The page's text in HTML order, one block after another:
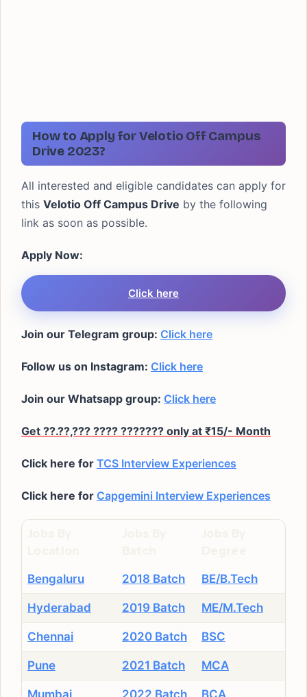
How to Apply for Velotio Off Campus
Drive 2023?
All interested and eligible candidates can apply for
this Velotio Off Campus Drive by the following
link as soon as possible.
Apply Now:
Click here
Join our Telegram group: Click here
Follow us on Instagram: Click here
Join our Whatsapp group: Click here
Get ??.??,??? ???? ??????? only at ₹15/- Month
Click here for TCS Interview Experiences
Click here for Capgemini Interview Experiences
Bengaluru 2018 Batch BE/B.Tech
Hyderabad 2019 Batch ME/M.Tech
Chennai 2020 Batch BSC
Pune 2021 Batch MCA
Mumbai 2022 Batch BCA